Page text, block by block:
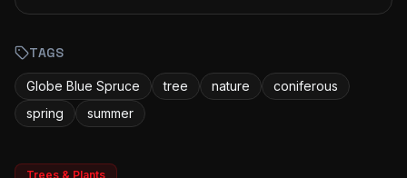
TAGS
Globe Blue Spruce tree nature
coniferous
spring
summer
Trees & Plants